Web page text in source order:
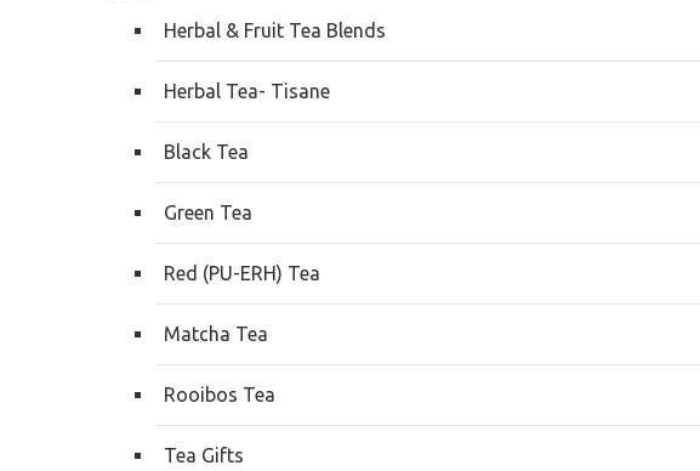
Herbal & Fruit Tea Blends
Herbal Tea- Tisane
Black Tea
Green Tea
Red (PU-ERH) Tea
Matcha Tea
Rooibos Tea
Tea Gifts